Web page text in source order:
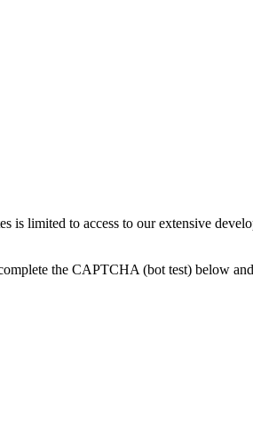
is limited to access to our extensive
the CAPTCHA (bot test) below